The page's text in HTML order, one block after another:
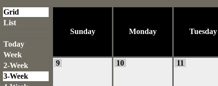
Grid
List
Today
Week
2-Week
3-Week
Sunday Monday Tuesday
9 10 11